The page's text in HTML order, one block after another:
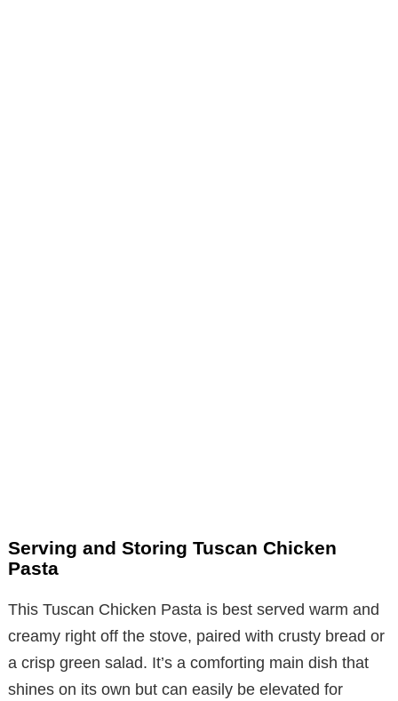
Serving and Storing Tuscan Chicken
Pasta
This Tuscan Chicken Pasta is best served warm and
creamy right off the stove, paired with crusty bread or
a crisp green salad. It’s a comforting main dish that
shines on its own but can easily be elevated for